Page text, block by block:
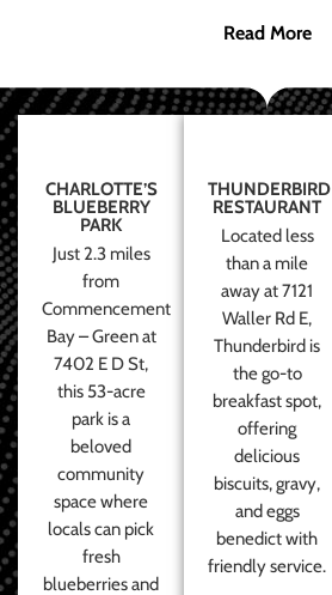
Read More
CHARLOTTE’S
BLUEBERRY
PARK
Just 2.3 miles
from
Commencement
Bay – Green at
7402 E D St,
this 53-acre
park is a
beloved
community
space where
locals can pick
fresh
blueberries and
THUNDERBIRD
RESTAURANT
Located less
than a mile
away at 7121
Waller Rd E,
Thunderbird is
the go-to
breakfast spot,
offering
delicious
biscuits, gravy,
and eggs
benedict with
friendly service.